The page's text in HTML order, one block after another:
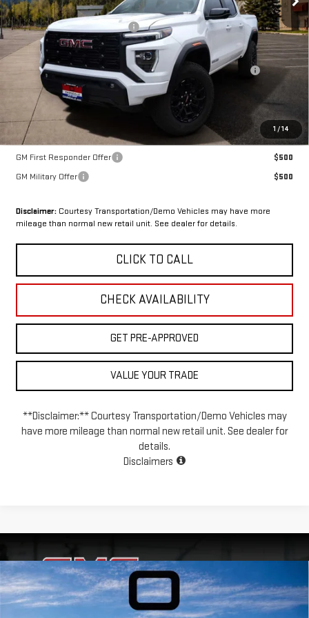
1 /14
MSRP:
$47,460
OX Shield Protection Package
+$1,999
Sale Price:
$49,459
Purchase Allowance for Current Eligible Non-GM Owners and
Lessees
-$2,000
Final Price:
$47,459
SAVINGS:
$1
Add. Offers you may Qualify For:
GM First Responder Offer
$500
GM Military Offer
$500
Disclaimer:Courtesy Transportation/Demo Vehicles may have more
mileage than normal new retail unit. See dealer for details.
CLICK TO CALL
CHECK AVAILABILITY
GET PRE-APPROVED
VALUE YOUR TRADE
**Disclaimer:** Courtesy Transportation/Demo Vehicles may
have more mileage than normal new retail unit. See dealer for
details.
Disclaimers
USED2020
CHEVROLET SILVERADO 1500
4WD CREW CAB 147 LT TRAIL BOSS
$7,998
SAVINGS
$31,999
INTERNET PRICE
Compare Vehicle